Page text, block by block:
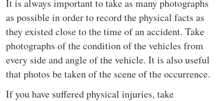
It is always important to take as many photographs
as possible in order to record the physical facts as
they existed close to the time of an accident. Take
photographs of the condition of the vehicles from
every side and angle of the vehicle. It is also useful
that photos be taken of the scene of the occurrence.
If you have suffered physical injuries, take